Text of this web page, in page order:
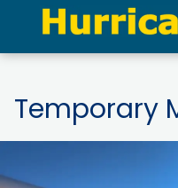
Temporary